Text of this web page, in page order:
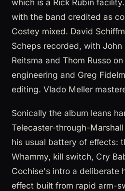
with the band credited as
Costey mixed. David
Scheps recorded, with John
Reitsma and Thom Russo
engineering and Greg
editing. Vlado Meller
Sonically the album leans
Telecaster-through-
his usual battery of effects:
Whammy, kill switch, Cry
Cochise's intro a deliberate
effect built from rapid arm-